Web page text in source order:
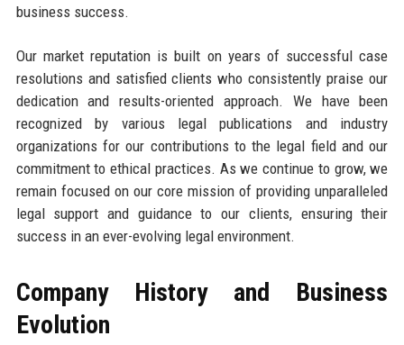
business success.
Our market reputation is built on years of successful case
resolutions and satisfied clients who consistently praise our
dedication and results-oriented approach. We have been
recognized by various legal publications and industry
organizations for our contributions to the legal field and our
commitment to ethical practices. As we continue to grow, we
remain focused on our core mission of providing unparalleled
legal support and guidance to our clients, ensuring their
success in an ever-evolving legal environment.
Company History and Business
Evolution